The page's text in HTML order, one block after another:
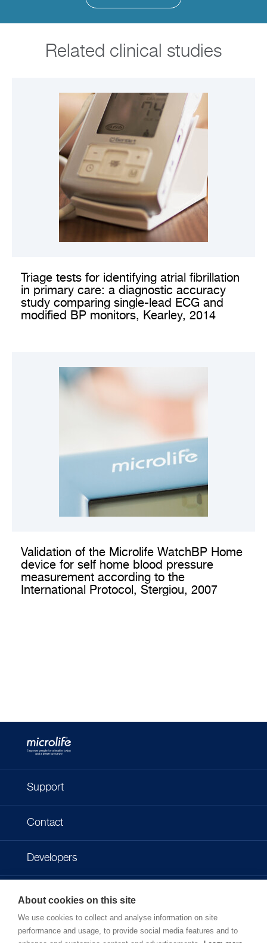
Related clinical studies
Triage tests for identifying atrial fibrillation
in primary care: a diagnostic accuracy
study comparing single-lead ECG and
modified BP monitors, Kearley, 2014
VIEW CLINICAL STUDY
Validation of the Microlife WatchBP Home
device for self home blood pressure
measurement according to the
International Protocol, Stergiou, 2007
VIEW CLINICAL VALIDATION
Support
Contact
Developers
Privacy policy
About cookies on this site
We use cookies to collect and analyse information on site
performance and usage, to provide social media features and to